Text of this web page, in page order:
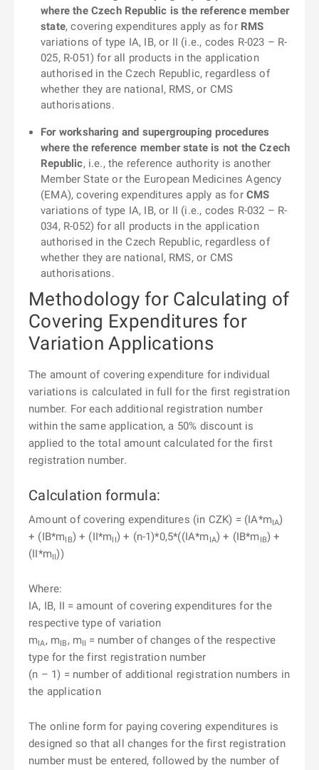
where the Czech Republic is the reference member
state, covering expenditures apply as for RMS
variations of type IA, IB, or II (i.e., codes R-023 – R-
025, R-051) for all products in the application
authorised in the Czech Republic, regardless of
whether they are national, RMS, or CMS
authorisations.
For worksharing and supergrouping procedures
where the reference member state is not the Czech
Republic, i.e., the reference authority is another
Member State or the European Medicines Agency
(EMA), covering expenditures apply as for CMS
variations of type IA, IB, or II (i.e., codes R-032 – R-
034, R-052) for all products in the application
authorised in the Czech Republic, regardless of
whether they are national, RMS, or CMS
authorisations.
Methodology for Calculating of
Covering Expenditures for
Variation Applications
The amount of covering expenditure for individual
variations is calculated in full for the first registration
number. For each additional registration number
within the same application, a 50% discount is
applied to the total amount calculated for the first
registration number.
Calculation formula:
Amount of covering expenditures (in CZK) = (IA*mIA)
+ (IB*mIB) + (II*mII) + (n-1)*0,5*((IA*m IA) + (IB*m IB) +
(II*mII))
Where:
IA, IB, II = amount of covering expenditures for the
respective type of variation
mIA, mIB, mII = number of changes of the respective
type for the first registration number
(n – 1) = number of additional registration numbers in
the application
The online form for paying covering expenditures is
designed so that all changes for the first registration
number must be entered, followed by the number of